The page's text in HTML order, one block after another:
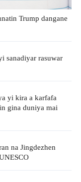
Trump dangane
sanadiyar rasuwar
yi kira a karfafa
gina duniya mai
na Jingdezhen